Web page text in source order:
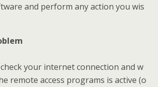
and perform any action you wis
your internet connection and w
remote access programs is active (o